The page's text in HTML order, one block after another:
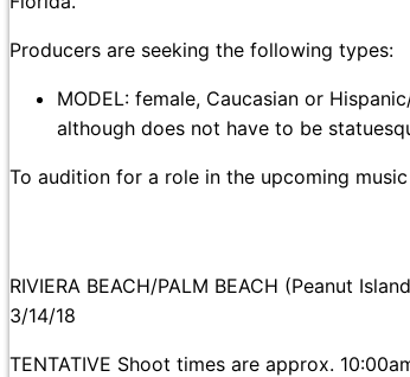
Producers are seeking the following types:
MODEL: female, Caucasian or
although does not have to be
To audition for a role in the upcoming
RIVIERA BEACH/PALM BEACH (Peanut
3/14/18
TENTATIVE Shoot times are approx.